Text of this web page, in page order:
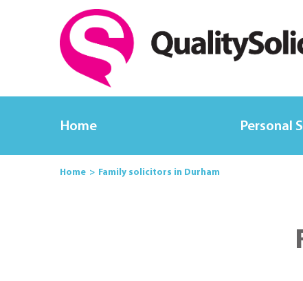
Home Personal
Home Family solicitors in Durham